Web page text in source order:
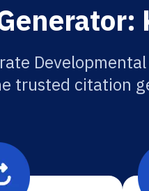
trusted citation